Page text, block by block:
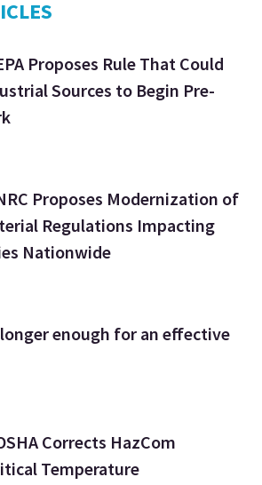
Proposes Rule That Could
Sources to Begin Pre-
Proposes Modernization of
Regulations Impacting
Nationwide
enough for an effective
Corrects HazCom
Temperature